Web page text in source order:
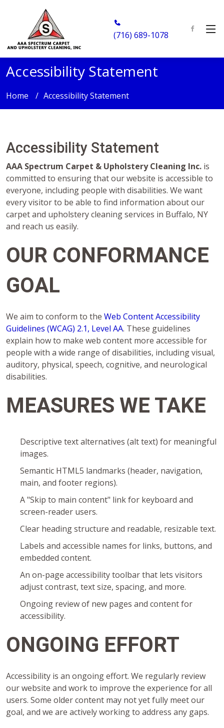
(716) 689-1078
Accessibility Statement
Home Accessibility Statement
Accessibility Statement
AAA Spectrum Carpet & Upholstery Cleaning Inc. is
committed to ensuring that our website is accessible to
everyone, including people with disabilities. We want
every visitor to be able to find information about our
carpet and upholstery cleaning services in Buffalo, NY
and reach us easily.
OUR CONFORMANCE
GOAL
We aim to conform to the Web Content Accessibility
Guidelines (WCAG) 2.1, Level AA. These guidelines
explain how to make web content more accessible for
people with a wide range of disabilities, including visual,
auditory, physical, speech, cognitive, and neurological
disabilities.
MEASURES WE TAKE
Descriptive text alternatives (alt text) for meaningful
images.
Semantic HTML5 landmarks (header, navigation,
main, and footer regions).
A "Skip to main content" link for keyboard and
screen-reader users.
Clear heading structure and readable, resizable text.
Labels and accessible names for links, buttons, and
embedded content.
An on-page accessibility toolbar that lets visitors
adjust contrast, text size, spacing, and more.
Ongoing review of new pages and content for
accessibility.
ONGOING EFFORT
Accessibility is an ongoing effort. We regularly review
our website and work to improve the experience for all
users. Some older content may not yet fully meet our
goal, and we are actively working to address any gaps.